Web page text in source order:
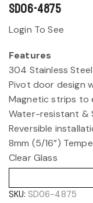
SD06-4875
Login To See
Features
304 Stainless Steel
Pivot door design
Magnetic strips to
Water-resistant &
Reversible
8mm (5/16”)
Clear Glass
SKU: SD06-4875